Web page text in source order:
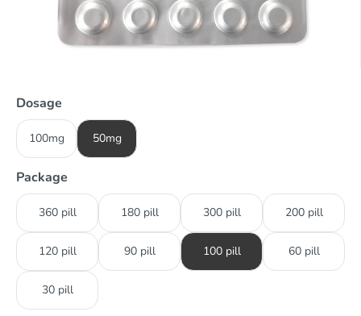
Dosage
100mg 50mg
Package
360 pill 180 pill 300 pill 200 pill
120 pill 90 pill 100 pill 60 pill
30 pill